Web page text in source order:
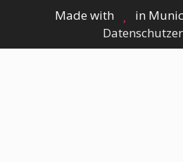
Made with in